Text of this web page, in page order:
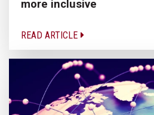
more inclusive
READ ARTICLE